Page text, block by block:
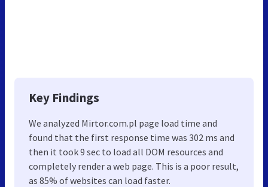
Key Findings
We analyzed Mirtor.com.pl page load time and
found that the first response time was 302 ms and
then it took 9 sec to load all DOM resources and
completely render a web page. This is a poor result,
as 85% of websites can load faster.